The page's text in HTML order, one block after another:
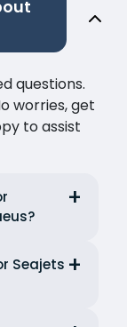
questions.
worries, get
to assist
Seajets